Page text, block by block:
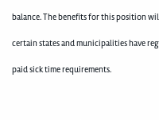
balance. The benefits for this position
certain states and municipalities have
paid sick time requirements.